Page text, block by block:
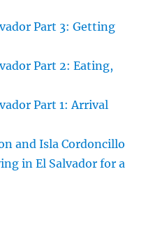
Part 3: Getting
Part 2: Eating,
Part 1: Arrival
and Isla Cordoncillo
in El Salvador for a